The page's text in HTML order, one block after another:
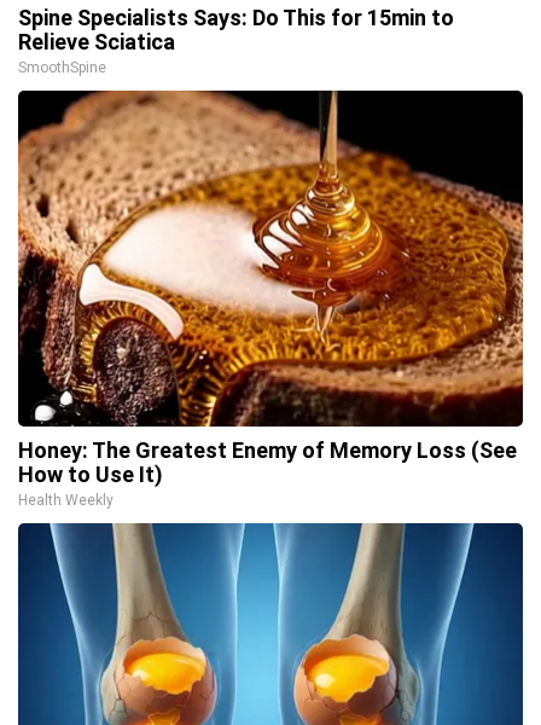
Spine Specialists Says: Do This for 15min to
Relieve Sciatica
SmoothSpine
Honey: The Greatest Enemy of Memory Loss (See
How to Use It)
Health Weekly